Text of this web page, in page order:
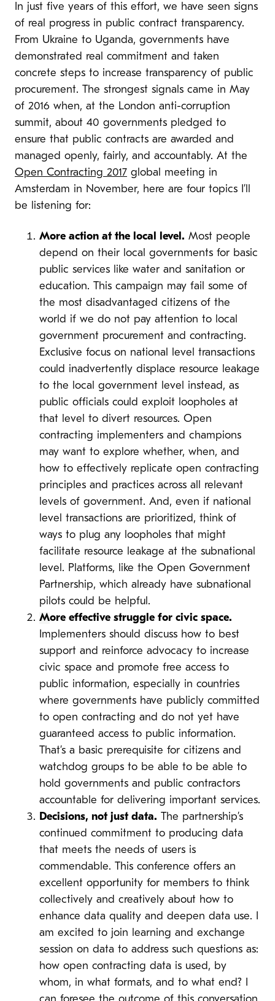
In just five years of this effort, we have seen signs
of real progress in public contract transparency.
From Ukraine to Uganda, governments have
demonstrated real commitment and taken
concrete steps to increase transparency of public
procurement. The strongest signals came in May
of 2016 when, at the London anti-corruption
summit, about 40 governments pledged to
ensure that public contracts are awarded and
managed openly, fairly, and accountably. At the
Open Contracting 2017 global meeting in
Amsterdam in November, here are four topics I’ll
be listening for:
More action at the local level. Most people
depend on their local governments for basic
public services like water and sanitation or
education. This campaign may fail some of
the most disadvantaged citizens of the
world if we do not pay attention to local
government procurement and contracting.
Exclusive focus on national level transactions
could inadvertently displace resource leakage
to the local government level instead, as
public officials could exploit loopholes at
that level to divert resources. Open
contracting implementers and champions
may want to explore whether, when, and
how to effectively replicate open contracting
principles and practices across all relevant
levels of government. And, even if national
level transactions are prioritized, think of
ways to plug any loopholes that might
facilitate resource leakage at the subnational
level. Platforms, like the Open Government
Partnership, which already have subnational
pilots could be helpful.
More effective struggle for civic space.
Implementers should discuss how to best
support and reinforce advocacy to increase
civic space and promote free access to
public information, especially in countries
where governments have publicly committed
to open contracting and do not yet have
guaranteed access to public information.
That’s a basic prerequisite for citizens and
watchdog groups to be able to be able to
hold governments and public contractors
accountable for delivering important services.
Decisions, not just data. The partnership’s
continued commitment to producing data
that meets the needs of users is
commendable. This conference offers an
excellent opportunity for members to think
collectively and creatively about how to
enhance data quality and deepen data use. I
am excited to join learning and exchange
session on data to address such questions as:
how open contracting data is used, by
whom, in what formats, and to what end? I